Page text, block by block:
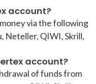
account?
via the following
Neteller, QIWI, Skrill,
account?
of funds from